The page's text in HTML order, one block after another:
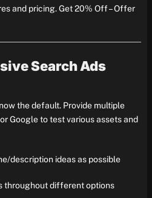
and pricing. Get 20% Off – Offer
Search Ads
the default. Provide multiple
Google to test various assets and
description ideas as possible
throughout different options